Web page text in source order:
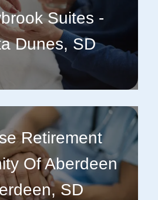
Suites -
Dunes, SD
Retirement
Of Aberdeen
SD